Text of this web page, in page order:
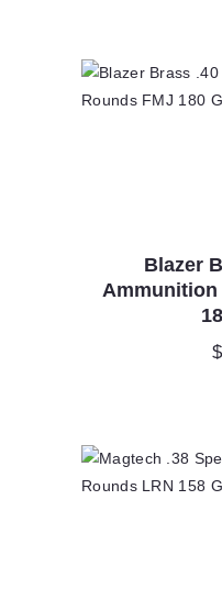
Blazer
Ammunition
$